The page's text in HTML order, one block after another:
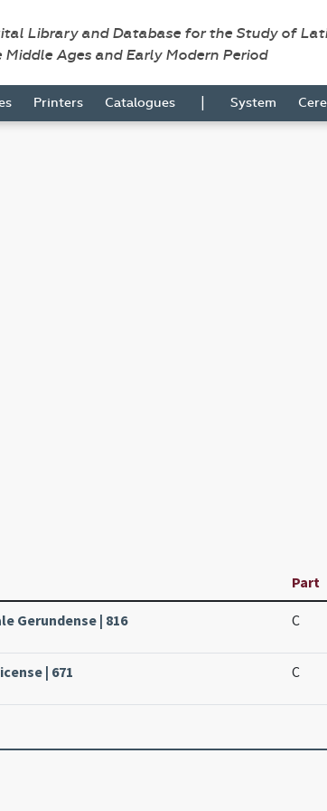
Library and Database for the Study of
Middle Ages and Early Modern Period
Printers Catalogues | System
Part
Gerundense | 816 C
| 671 C